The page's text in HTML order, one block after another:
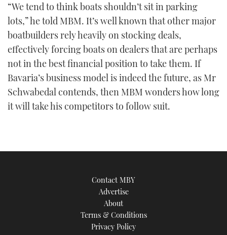
“We tend to think boats shouldn’t sit in parking
lots,” he told MBM. It’s well known that other major
boatbuilders rely heavily on stocking deals,
effectively forcing boats on dealers that are perhaps
not in the best financial position to take them. If
Bavaria’s business model is indeed the future, as Mr
Schwabedal contends, then MBM wonders how long
it will take his competitors to follow suit.
Contact MBY
Advertise
About
Terms & Conditions
Privacy Policy